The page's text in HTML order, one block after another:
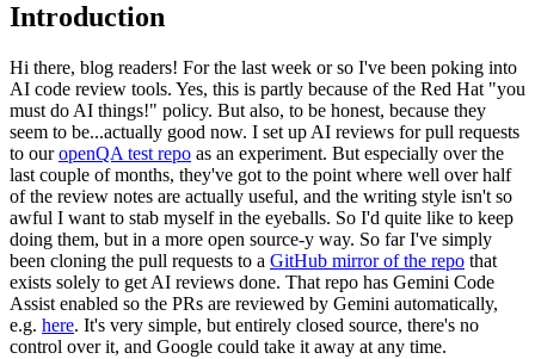
Introduction
Hi there, blog readers! For the last week or so I've been poking into
AI code review tools. Yes, this is partly because of the Red Hat "you
must do AI things!" policy. But also, to be honest, because they
seem to be...actually good now. I set up AI reviews for pull requests
to ouropenQA test repo as an experiment. But especially over the
last couple of months, they've got to the point where well over half
of the review notes are actually useful, and the writing style isn't so
awful I want to stab myself in the eyeballs. So I'd quite like to keep
doing them, but in a more open source-y way. So far I've simply
been cloning the pull requests to a GitHub mirror of the repo that
exists solely to get AI reviews done. That repo has Gemini Code
Assist enabled so the PRs are reviewed by Gemini automatically,
e.g. here. It's very simple, but entirely closed source, there's no
control over it, and Google could take it away at any time.